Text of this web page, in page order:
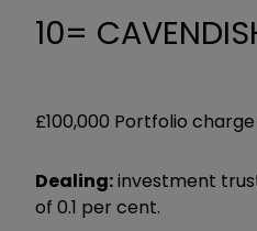
10=
£100,000 Portfolio
Dealing:investment
of 0.1 per cent.